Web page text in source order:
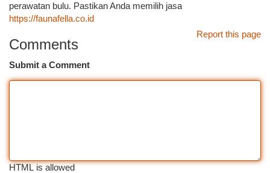
perawatan bulu. Pastikan Anda memilih jasa
https://faunafella.co.id
Report this page
Comments
Submit a Comment
HTML is allowed